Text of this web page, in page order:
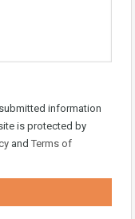
information
is protected by
and Terms of